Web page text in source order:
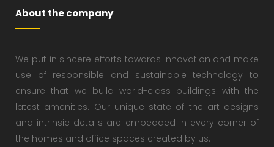
About the company
We put in sincere efforts towards innovation and make
use of responsible and sustainable technology to
ensure that we build world-class buildings with the
latest amenities. Our unique state of the art designs
and intrinsic details are embedded in every corner of
the homes and office spaces created by us.